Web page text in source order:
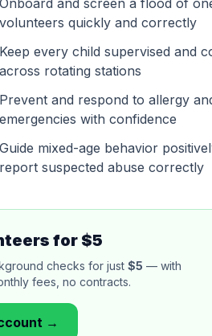
Onboard and screen a flood of
volunteers quickly and correctly
Keep every child supervised and
across rotating stations
Prevent and respond to allergy
emergencies with confidence
Guide mixed-age behavior
report suspected abuse correctly
for $5
checks for just $5 — with
fees, no contracts.
→